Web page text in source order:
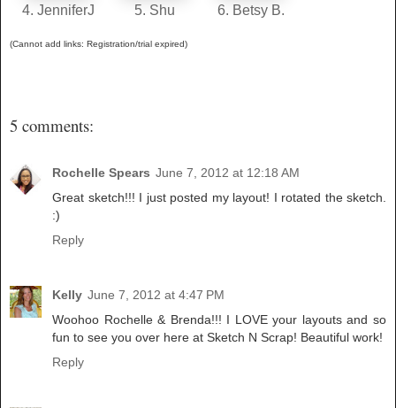
4. JenniferJ 5. Shu 6. Betsy B.
(Cannot add links: Registration/trial expired)
5 comments:
Rochelle Spears June 7, 2012 at 12:18 AM
Great sketch!!! I just posted my layout! I rotated the sketch.
:)
Reply
Kelly June 7, 2012 at 4:47 PM
Woohoo Rochelle & Brenda!!! I LOVE your layouts and so
fun to see you over here at Sketch N Scrap! Beautiful work!
Reply